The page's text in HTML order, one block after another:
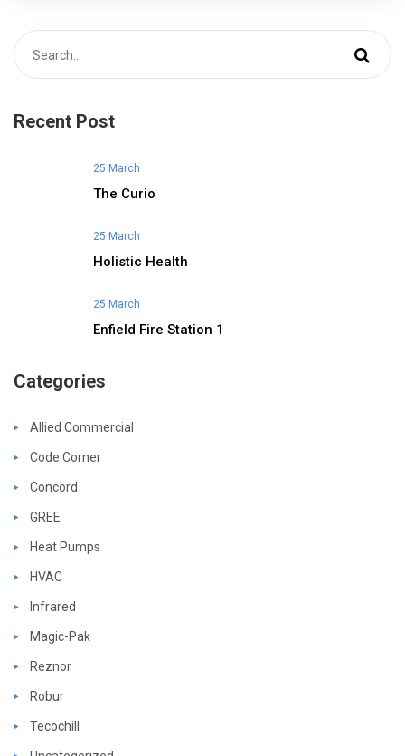
Recent Post
25 March
The Curio
25 March
Holistic Health
25 March
Enfield Fire Station 1
Categories
Allied Commercial
Code Corner
Concord
GREE
Heat Pumps
HVAC
Infrared
Magic-Pak
Reznor
Robur
Tecochill